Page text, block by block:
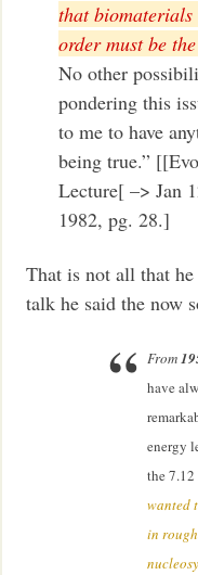
that
order must be
No other
pondering this
to me to have
being true.”
Lecture[ –> Jan
1982, pg. 28.]
That is not all that
talk he said the now
From
have
energy
the
wanted
in